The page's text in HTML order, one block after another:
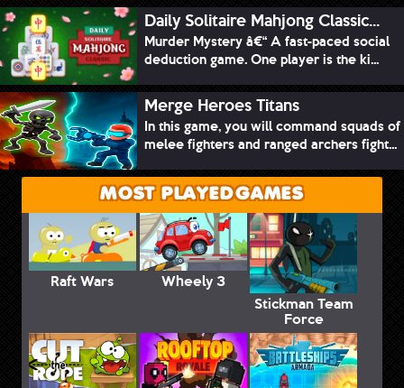
Daily Solitaire Mahjong Classic...
Murder Mystery â€“ A fast-paced social
deduction game. One player is the ki...
Merge Heroes Titans
In this game, you will command squads of
melee fighters and ranged archers fight...
MOST PLAYED GAMES
Raft Wars
Wheely 3
Stickman Team
Force